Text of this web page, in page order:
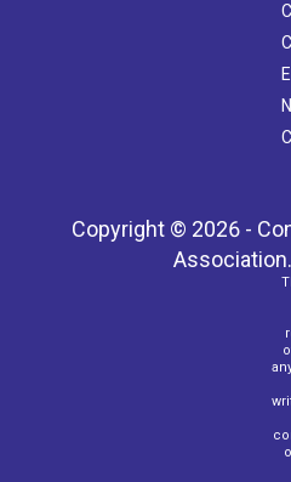
Copyright © 2026 -